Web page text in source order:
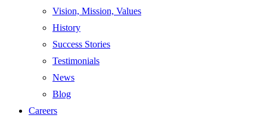
Vision, Mission, Values
History
Success Stories
Testimonials
News
Blog
Careers